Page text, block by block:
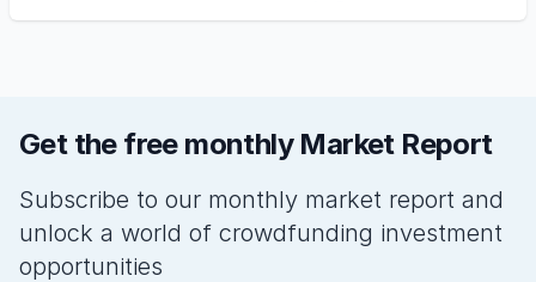
Get the free monthly Market Report
Subscribe to our monthly market report and
unlock a world of crowdfunding investment
opportunities